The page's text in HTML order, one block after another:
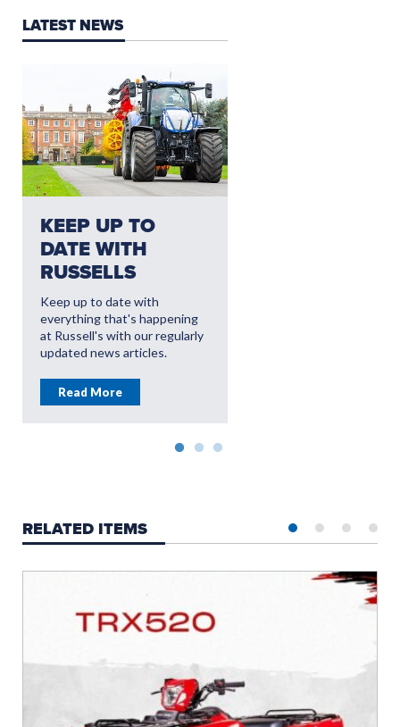
LATEST NEWS
KEEP UP TO
DATE WITH
RUSSELLS
Keep up to date with
everything that's happening
at Russell's with our regularly
updated news articles.
Read More
RELATED ITEMS